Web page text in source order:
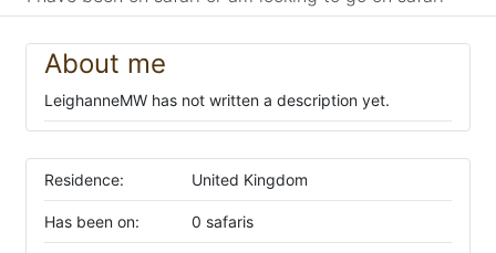
About me
LeighanneMW has not written a description yet.
Residence: United Kingdom
Has been on: 0 safaris